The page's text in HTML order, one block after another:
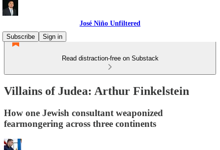
José Niño Unfiltered
Subscribe
Sign in
Read distraction-free on Substack
Villains of Judea: Arthur Finkelstein
How one Jewish consultant weaponized
fearmongering across three continents